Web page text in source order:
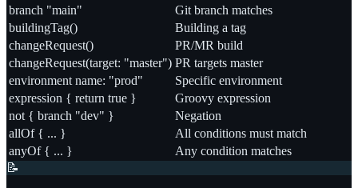
branch "main"
Git branch matches
buildingTag()
Building a tag
changeRequest()
PR/MR build
changeRequest(target: "master") PR targets master
environment name: "prod"
Specific environment
expression { return true }
Groovy expression
not { branch "dev" }
Negation
allOf { ... }
All conditions must match
anyOf { ... }
Any condition matches
📝